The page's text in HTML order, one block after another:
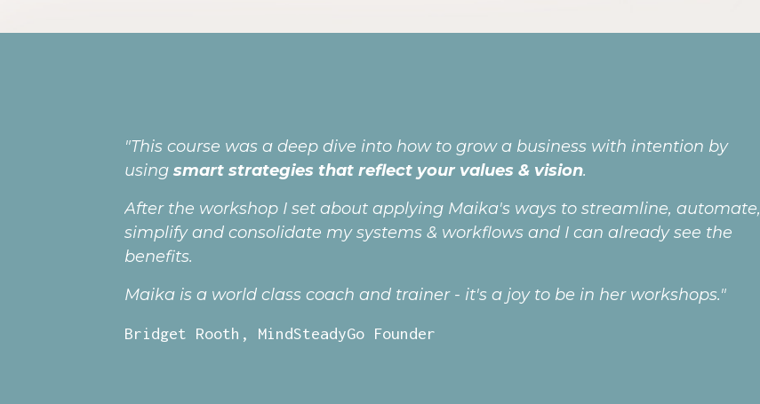
"This course was a deep dive into how to grow a business with intention by
using smart strategies that reflect your values & vision.
After the workshop I set about applying Maika's ways to streamline, automate,
simplify and consolidate my systems & workflows and I can already see the
benefits.
Maika is a world class coach and trainer - it's a joy to be in her workshops."
Bridget Rooth, MindSteadyGo Founder